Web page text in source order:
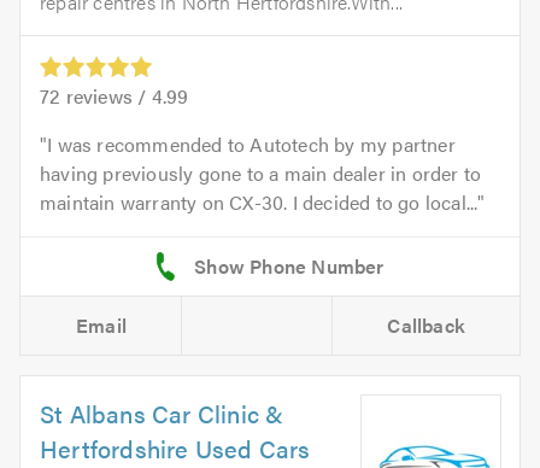
72 reviews / 4.99
I was recommended to Autotech by my partner
having previously gone to a main dealer in order to
maintain warranty on CX-30. I decided to go local...
Email Callback
St Albans Car Clinic &
Hertfordshire Used Cars